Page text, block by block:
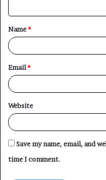
t
*
Name*
Email*
Website
Save my name, email, and
time I comment.